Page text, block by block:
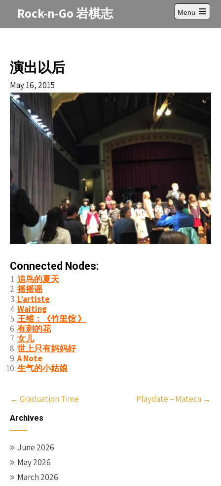
Rock-n-Go 岩棋志
Menu
Open
main
演出以后
May 16, 2015
Connected Nodes:
追鸟的夏天
摇摇谣
L’artiste
Waiting
王维：《竹里馆 》
有刺的花
女儿
世上只有妈妈好
A Note
生气的小姑娘
Post
navigation
← Graduation Time Playdate – Mateca →
Archives
June 2026
May 2026
March 2026